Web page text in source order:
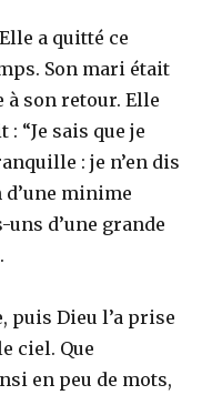
a quitté ce
Son mari était
à son retour. Elle
“Je sais que je
: je n’en dis
d’une minime
d’une grande
puis Dieu l’a prise
ciel. Que
en peu de mots,